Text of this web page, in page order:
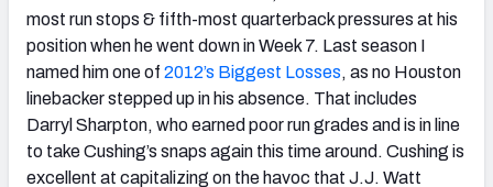
most run stops & fifth-most quarterback pressures at his
position when he went down in Week 7. Last season I
named him one of 2012’s Biggest Losses, as no Houston
linebacker stepped up in his absence. That includes
Darryl Sharpton, who earned poor run grades and is in line
to take Cushing’s snaps again this time around. Cushing is
excellent at capitalizing on the havoc that J.J. Watt